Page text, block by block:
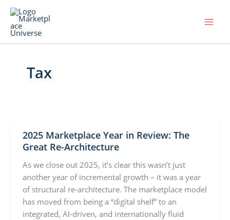
Skip
content
Tax
2025 Marketplace Year in Review: The
Great Re-Architecture
As we close out 2025, it’s clear this wasn’t just
another year of incremental growth – it was a year
of structural re-architecture. The marketplace model
has moved from being a “digital shelf” to an
integrated, AI-driven, and internationally fluid